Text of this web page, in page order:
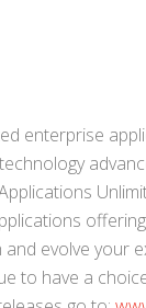
enterprise
evolve your
to have a